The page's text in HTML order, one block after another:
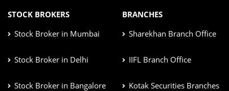
STOCK BROKERS
Stock Broker in Mumbai
Stock Broker in Delhi
Stock Broker in Bangalore
BRANCHES
Sharekhan Branch Office
IIFL Branch Office
Kotak Securities Branches